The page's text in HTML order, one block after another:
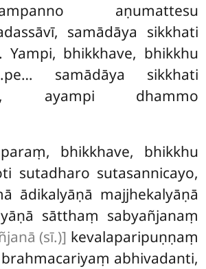
aṇumattesu
samādāya sikkhati
Yampi, bhikkhave, bhikkhu
samādāya sikkhati
ayampi dhammo
bhikkhave, bhikkhu
sutadharo sutasannicayo,
ādikalyāṇā majjhekalyāṇā
sātthaṃ sabyañjanaṃ
(sī.)] kevalaparipuṇṇaṃ
abhivadanti,